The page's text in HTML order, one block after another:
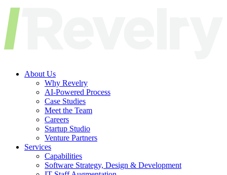
About Us
Why Revelry
AI-Powered Process
Case Studies
Meet the Team
Careers
Startup Studio
Venture Partners
Services
Capabilities
Software Strategy, Design & Development